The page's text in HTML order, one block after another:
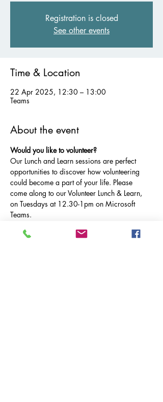
Registration is closed
See other events
Time & Location
22 Apr 2025, 12:30 – 13:00
Teams
About the event
Would you like to volunteer?
Our Lunch and Learn sessions are perfect
opportunities to discover how volunteering
could become a part of your life. Please
come along to our Volunteer Lunch & Learn,
on Tuesdays at 12.30-1pm on Microsoft
Teams.
Tuesday 22nd April: Asthma & Lung UK &